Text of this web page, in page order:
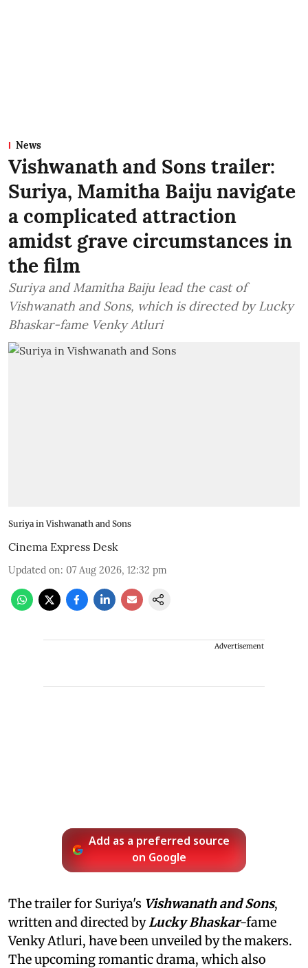
News
Vishwanath and Sons trailer:
Suriya, Mamitha Baiju navigate
a complicated attraction
amidst grave circumstances in
the film
Suriya and Mamitha Baiju lead the cast of
Vishwanath and Sons, which is directed by Lucky
Bhaskar-fame Venky Atluri
Suriya in Vishwanath and Sons
Cinema Express Desk
Updated on: 07 Aug 2026, 12:32 pm
Advertisement
Add as a preferred source
on Google
The trailer for Suriya's Vishwanath and Sons,
written and directed byLucky Bhaskar-fame
Venky Atluri, have been unveiled by the makers.
The upcoming romantic drama, which also